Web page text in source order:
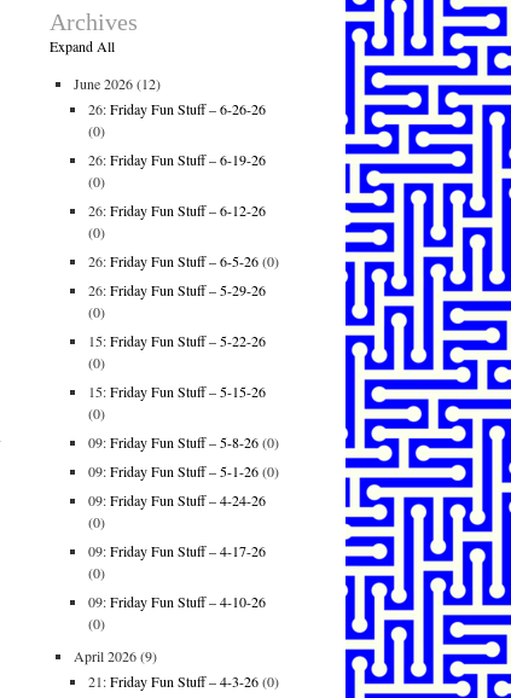
Archives
Expand All
June 2026(12)
26:Friday Fun Stuff – 6-26-26
(0)
26:Friday Fun Stuff – 6-19-26
(0)
26:Friday Fun Stuff – 6-12-26
(0)
26:Friday Fun Stuff – 6-5-26(0)
26:Friday Fun Stuff – 5-29-26
(0)
15:Friday Fun Stuff – 5-22-26
(0)
15:Friday Fun Stuff – 5-15-26
(0)
09:Friday Fun Stuff – 5-8-26(0)
09:Friday Fun Stuff – 5-1-26(0)
09:Friday Fun Stuff – 4-24-26
(0)
09:Friday Fun Stuff – 4-17-26
(0)
09:Friday Fun Stuff – 4-10-26
(0)
April 2026(9)
21:Friday Fun Stuff – 4-3-26(0)